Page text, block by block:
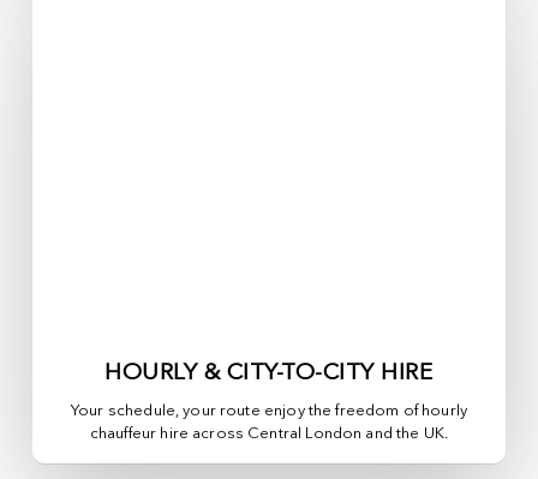
HOURLY & CITY-TO-CITY HIRE
Your schedule, your route enjoy the freedom of hourly
chauffeur hire across Central London and the UK.